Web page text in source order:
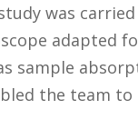
was
adapted
sample
the team to